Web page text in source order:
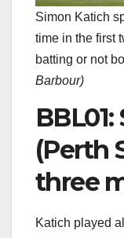
Simon Katich
time in the first
batting or not
Barbour)
(Perth
three
Katich played